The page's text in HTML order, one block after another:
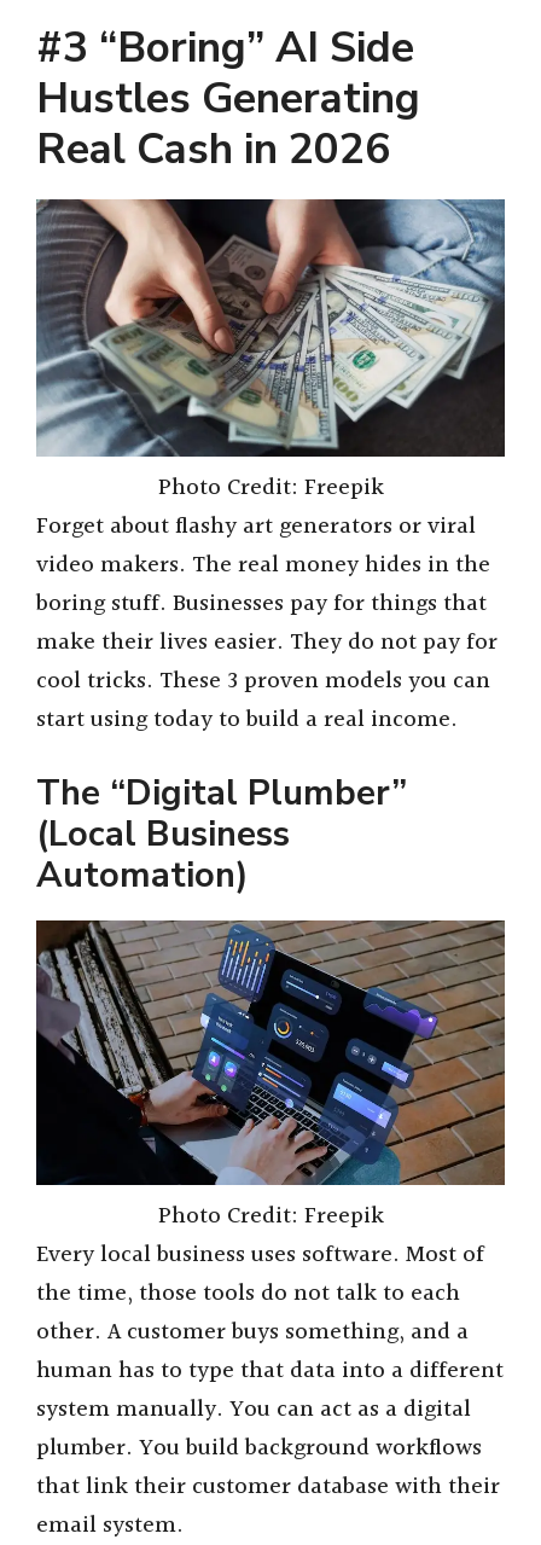
#3 “Boring” AI Side
Hustles Generating
Real Cash in 2026
Photo Credit: Freepik
Forget about flashy art generators or viral
video makers. The real money hides in the
boring stuff. Businesses pay for things that
make their lives easier. They do not pay for
cool tricks. These 3 proven models you can
start using today to build a real income.
The “Digital Plumber”
(Local Business
Automation)
Photo Credit: Freepik
Every local business uses software. Most of
the time, those tools do not talk to each
other. A customer buys something, and a
human has to type that data into a different
system manually. You can act as a digital
plumber. You build background workflows
that link their customer database with their
email system.